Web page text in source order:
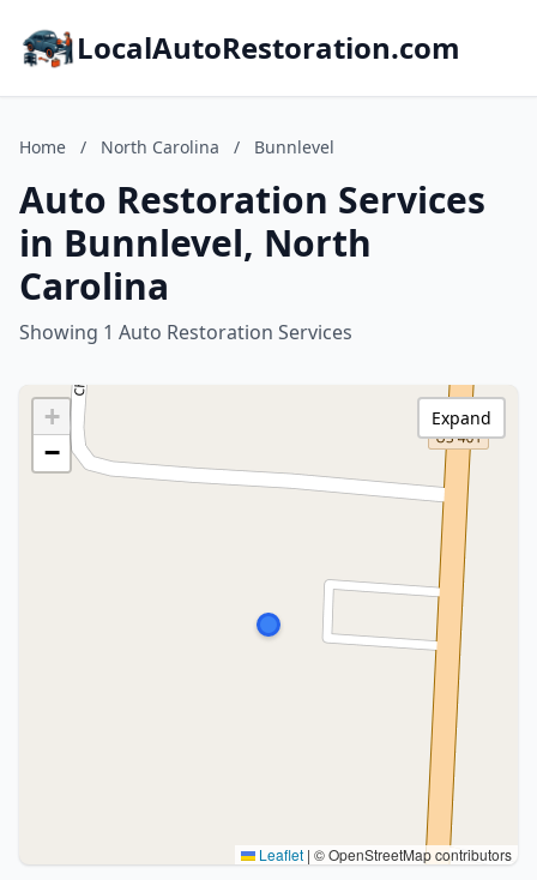
LocalAutoRestoration.com
Home / North Carolina / Bunnlevel
Auto Restoration Services
in Bunnlevel, North
Carolina
Showing 1 Auto Restoration Services
+
−
Leaflet | © OpenStreetMap contributors
Expand